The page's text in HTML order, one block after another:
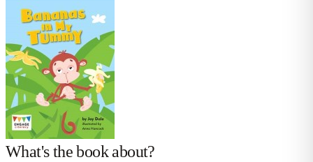
What's the book about?